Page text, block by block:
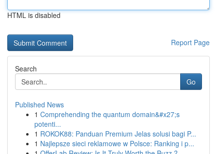
HTML is disabled
Report Page
Search
Go
Published News
1 Comprehending the quantum domain&#x27;s
potenti...
1 ROKOK88: Panduan Premium Jelas solusi bagi P...
1 Najlepsze sieci reklamowe w Polsce: Ranking i p...